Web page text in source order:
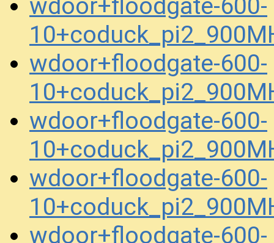
wdoor+floodgate-600-
wdoor+floodgate-600-
wdoor+floodgate-600-
wdoor+floodgate-600-